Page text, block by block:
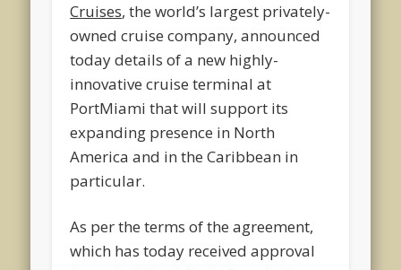
Cruises, the world’s largest privately-
owned cruise company, announced
today details of a new highly-
innovative cruise terminal at
PortMiami that will support its
expanding presence in North
America and in the Caribbean in
particular.
As per the terms of the agreement,
which has today received approval